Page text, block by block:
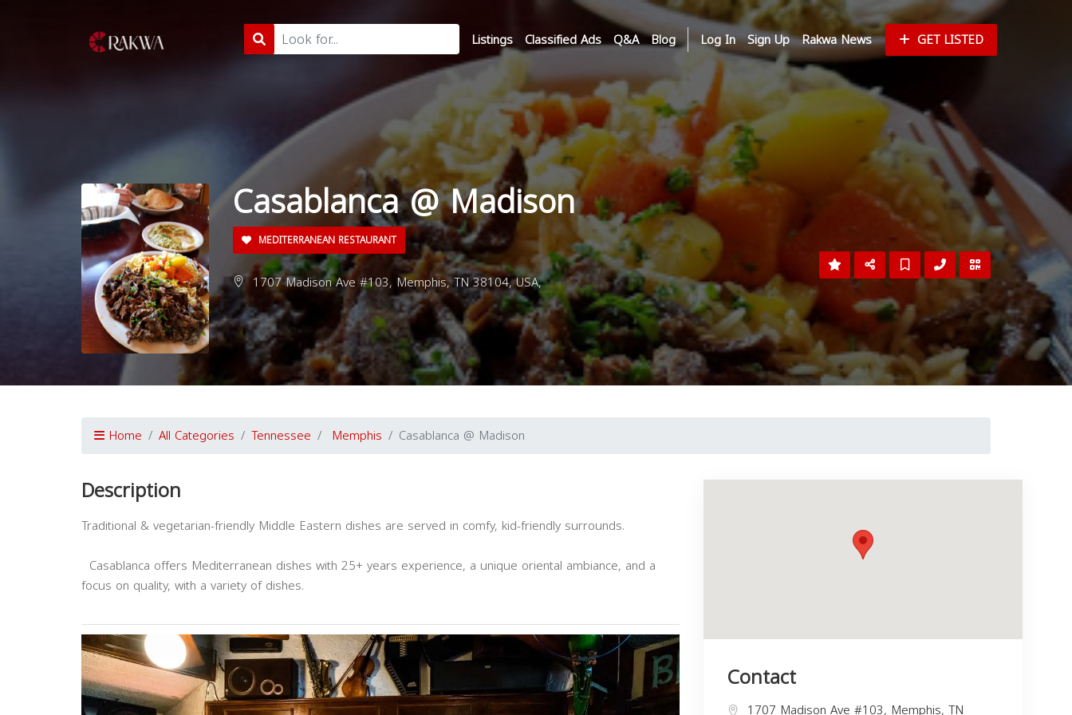
Listings Classified Ads Q&A Blog Log In Sign Up Rakwa News GET LISTED
Casablanca @ Madison
MEDITERRANEAN RESTAURANT
1707 Madison Ave #103, Memphis, TN 38104, USA,
Home All Categories Tennessee Memphis Casablanca @ Madison
Description
Traditional & vegetarian-friendly Middle Eastern dishes are served in comfy, kid-friendly surrounds.
Casablanca offers Mediterranean dishes with 25+ years experience, a unique oriental ambiance, and a
focus on quality, with a variety of dishes.
Contact
1707 Madison Ave #103, Memphis, TN